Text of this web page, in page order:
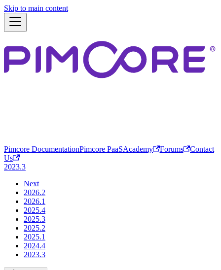
Skip to main content
Pimcore DocumentationPimcore PaaSAcademy Forums
Contact
Us
2023.3
Next
2026.2
2026.1
2025.4
2025.3
2025.2
2025.1
2024.4
2023.3